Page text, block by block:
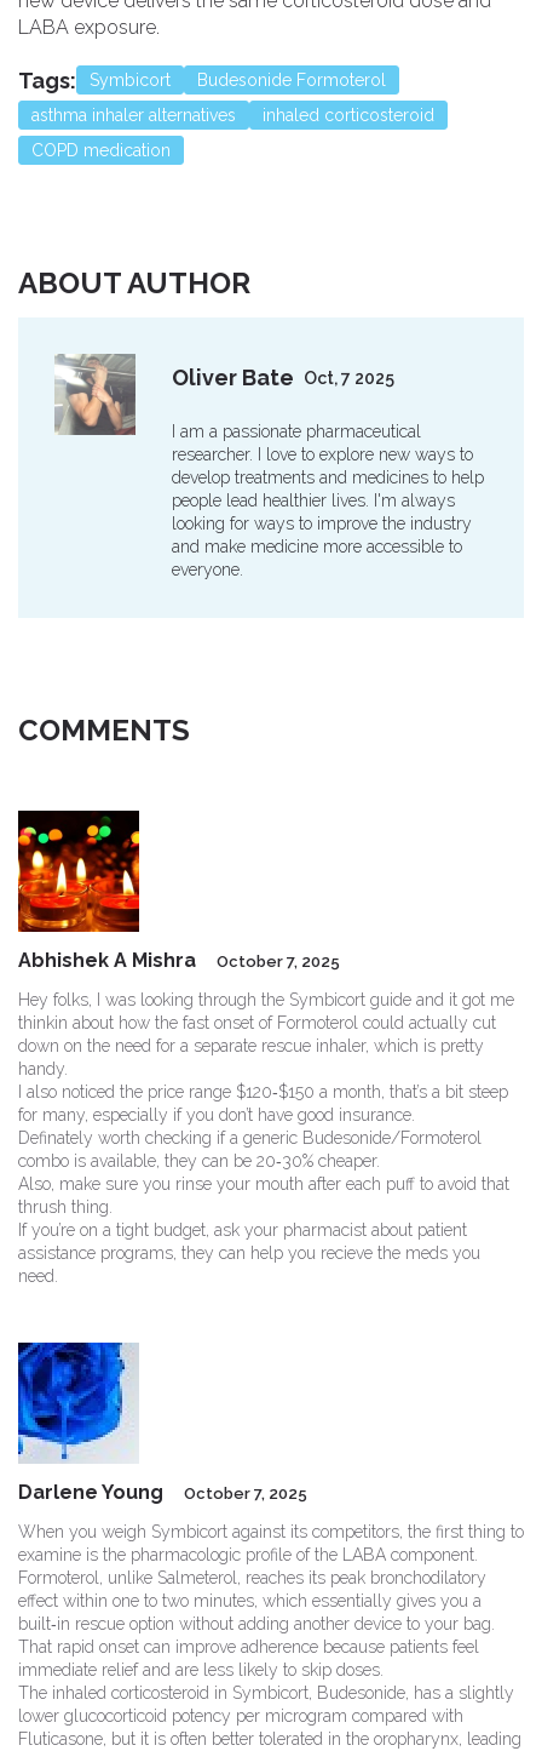
LABA exposure.
Tags: Symbicort
Budesonide Formoterol
asthma inhaler alternatives
inhaled corticosteroid
COPD medication
ABOUT AUTHOR
Oliver Bate Oct, 7 2025
I am a passionate pharmaceutical
researcher. I love to explore new ways to
develop treatments and medicines to help
people lead healthier lives. I'm always
looking for ways to improve the industry
and make medicine more accessible to
everyone.
COMMENTS
Abhishek A Mishra October 7, 2025
Hey folks, I was looking through the Symbicort guide and it got me
thinkin about how the fast onset of Formoterol could actually cut
down on the need for a separate rescue inhaler, which is pretty
handy.
I also noticed the price range $120‑$150 a month, that’s a bit steep
for many, especially if you don’t have good insurance.
Definately worth checking if a generic Budesonide/Formoterol
combo is available, they can be 20‑30% cheaper.
Also, make sure you rinse your mouth after each puff to avoid that
thrush thing.
If you’re on a tight budget, ask your pharmacist about patient
assistance programs, they can help you recieve the meds you
need.
Darlene Young October 7, 2025
When you weigh Symbicort against its competitors, the first thing to
examine is the pharmacologic profile of the LABA component.
Formoterol, unlike Salmeterol, reaches its peak bronchodilatory
effect within one to two minutes, which essentially gives you a
built‑in rescue option without adding another device to your bag.
That rapid onset can improve adherence because patients feel
immediate relief and are less likely to skip doses.
The inhaled corticosteroid in Symbicort, Budesonide, has a slightly
lower glucocorticoid potency per microgram compared with
Fluticasone, but it is often better tolerated in the oropharynx, leading